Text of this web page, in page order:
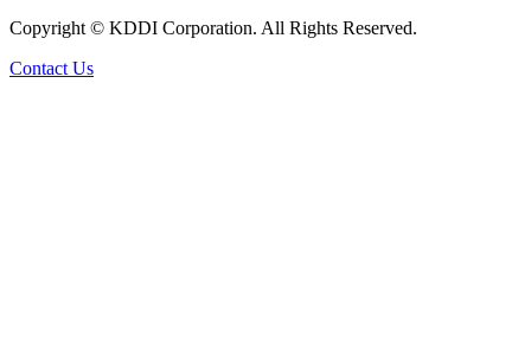
Copyright © KDDI Corporation. All Rights Reserved.
Contact Us